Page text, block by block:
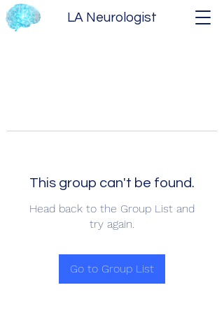
LA Neurologist
This group can't be found.
Head back to the Group List and
try again.
Go to Group List